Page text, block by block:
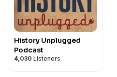
History Unplugged
Podcast
4,030 Listeners